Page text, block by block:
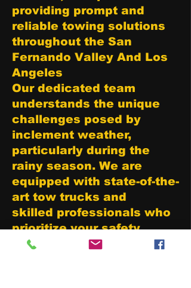
providing prompt and
reliable towing solutions
throughout the San
Fernando Valley And Los
Angeles
Our dedicated team
understands the unique
challenges posed by
inclement weather,
particularly during the
rainy season. We are
equipped with state-of-the-
art tow trucks and
skilled professionals who
prioritize your safety